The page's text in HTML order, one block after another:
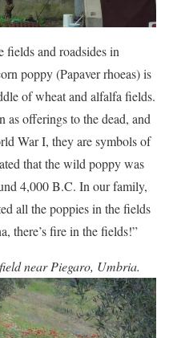
and roadsides in
poppy (Papaver rhoeas) is
of wheat and alfalfa fields.
as offerings to the dead, and
War I, they are symbols of
that the wild poppy was
4,000 B.C. In our family,
all the poppies in the fields
there’s fire in the fields!”
near Piegaro, Umbria.